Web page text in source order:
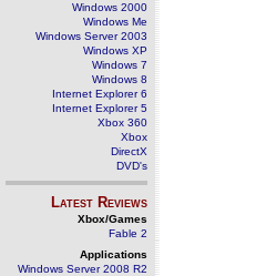
Windows 2000
Windows Me
Windows Server 2003
Windows XP
Windows 7
Windows 8
Internet Explorer 6
Internet Explorer 5
Xbox 360
Xbox
DirectX
DVD's
Latest Reviews
Xbox/Games
Fable 2
Applications
Windows Server 2008 R2